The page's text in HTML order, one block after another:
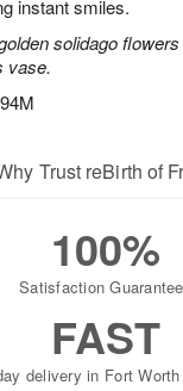
instant smiles.
solidago
vase.
Trust reBirth of
100%
Satisfaction
FAST
delivery in Fort